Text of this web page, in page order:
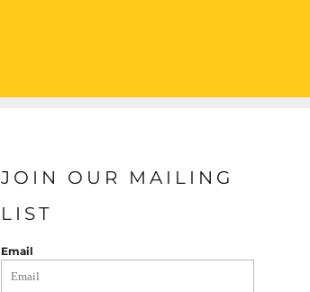
JOIN OUR MAILING
LIST
Email